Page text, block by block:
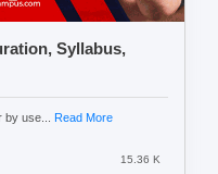
Syllabus,
by use...
Read More
15.36 K